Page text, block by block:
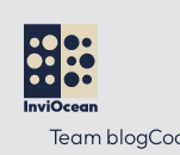
Team blog